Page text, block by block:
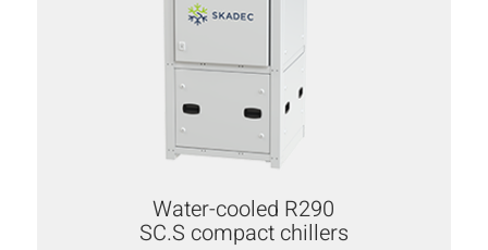
Water-cooled R290
SC.S compact chillers